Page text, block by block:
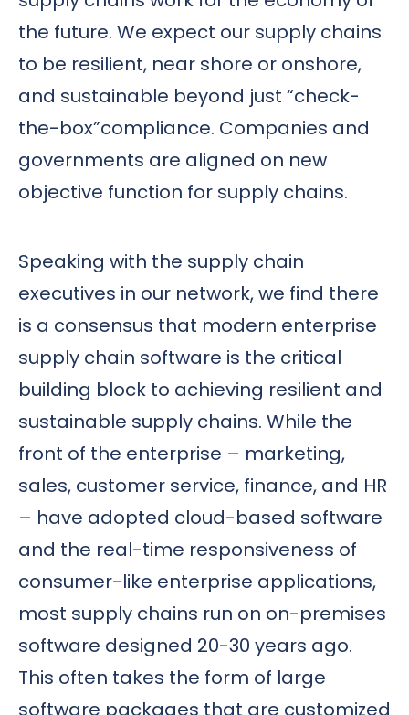
the future. We expect our supply chains
to be resilient, near shore or onshore,
and sustainable beyond just “check-
the-box”compliance. Companies and
governments are aligned on new
objective function for supply chains.
Speaking with the supply chain
executives in our network, we find there
is a consensus that modern enterprise
supply chain software is the critical
building block to achieving resilient and
sustainable supply chains. While the
front of the enterprise – marketing,
sales, customer service, finance, and HR
– have adopted cloud-based software
and the real-time responsiveness of
consumer-like enterprise applications,
most supply chains run on on-premises
software designed 20-30 years ago.
This often takes the form of large
software packages that are customized